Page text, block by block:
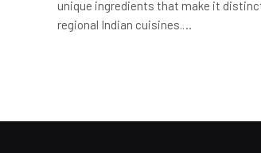
unique ingredients that make it
regional Indian cuisines.…